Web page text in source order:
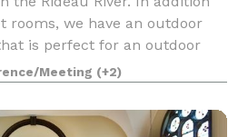
rooms, we have an outdoor
is perfect for an outdoor
And, because we’re located on
beautifully man
Meeting (+2)